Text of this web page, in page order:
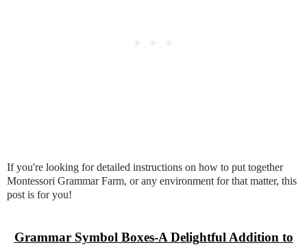
If you're looking for detailed instructions on how to put together
Montessori Grammar Farm, or any environment for that matter, this
post is for you!
Grammar Symbol Boxes-A Delightful Addition to